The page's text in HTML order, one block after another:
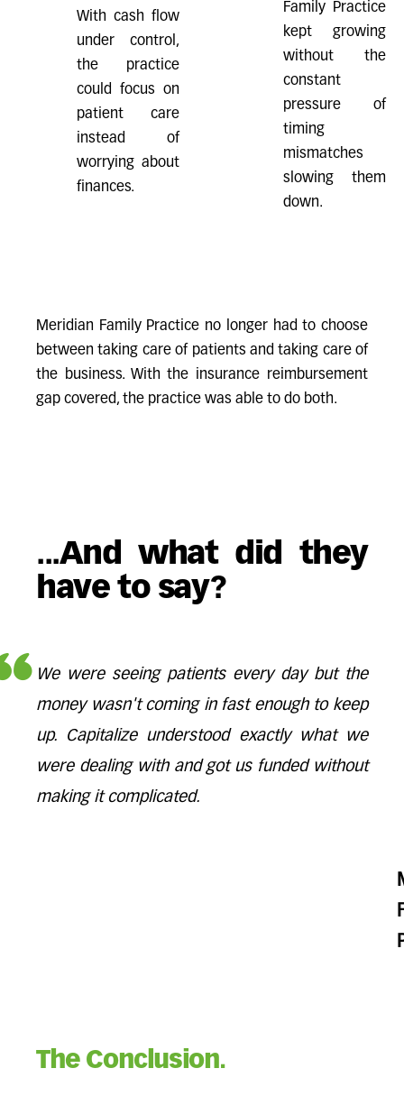
With cash flow
under control,
the practice
could focus on
patient care
instead of
worrying about
finances.
Family Practice
kept growing
without the
constant
pressure of
timing
mismatches
slowing them
down.
Meridian Family Practice no longer had to choose
between taking care of patients and taking care of
the business. With the insurance reimbursement
gap covered, the practice was able to do both.
...And what did they
have to say?
We were seeing patients every day but the
money wasn't coming in fast enough to keep
up. Capitalize understood exactly what we
were dealing with and got us funded without
making it complicated.
The Conclusion.